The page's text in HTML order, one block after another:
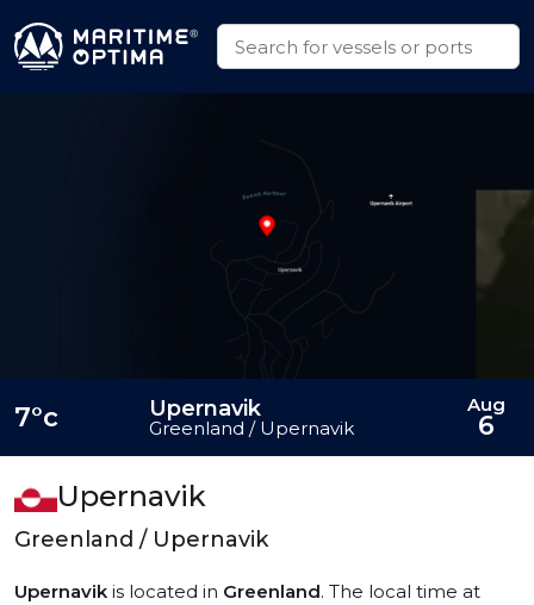
Upernavik
Greenland / Upernavik
Upernavik is located in Greenland. The local time at
7°c Upernavik
Greenland / Upernavik
Aug
6